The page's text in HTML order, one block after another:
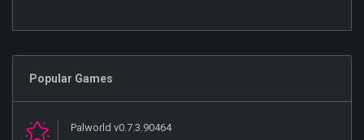
Popular Games
Palworld v0.7.3.90464